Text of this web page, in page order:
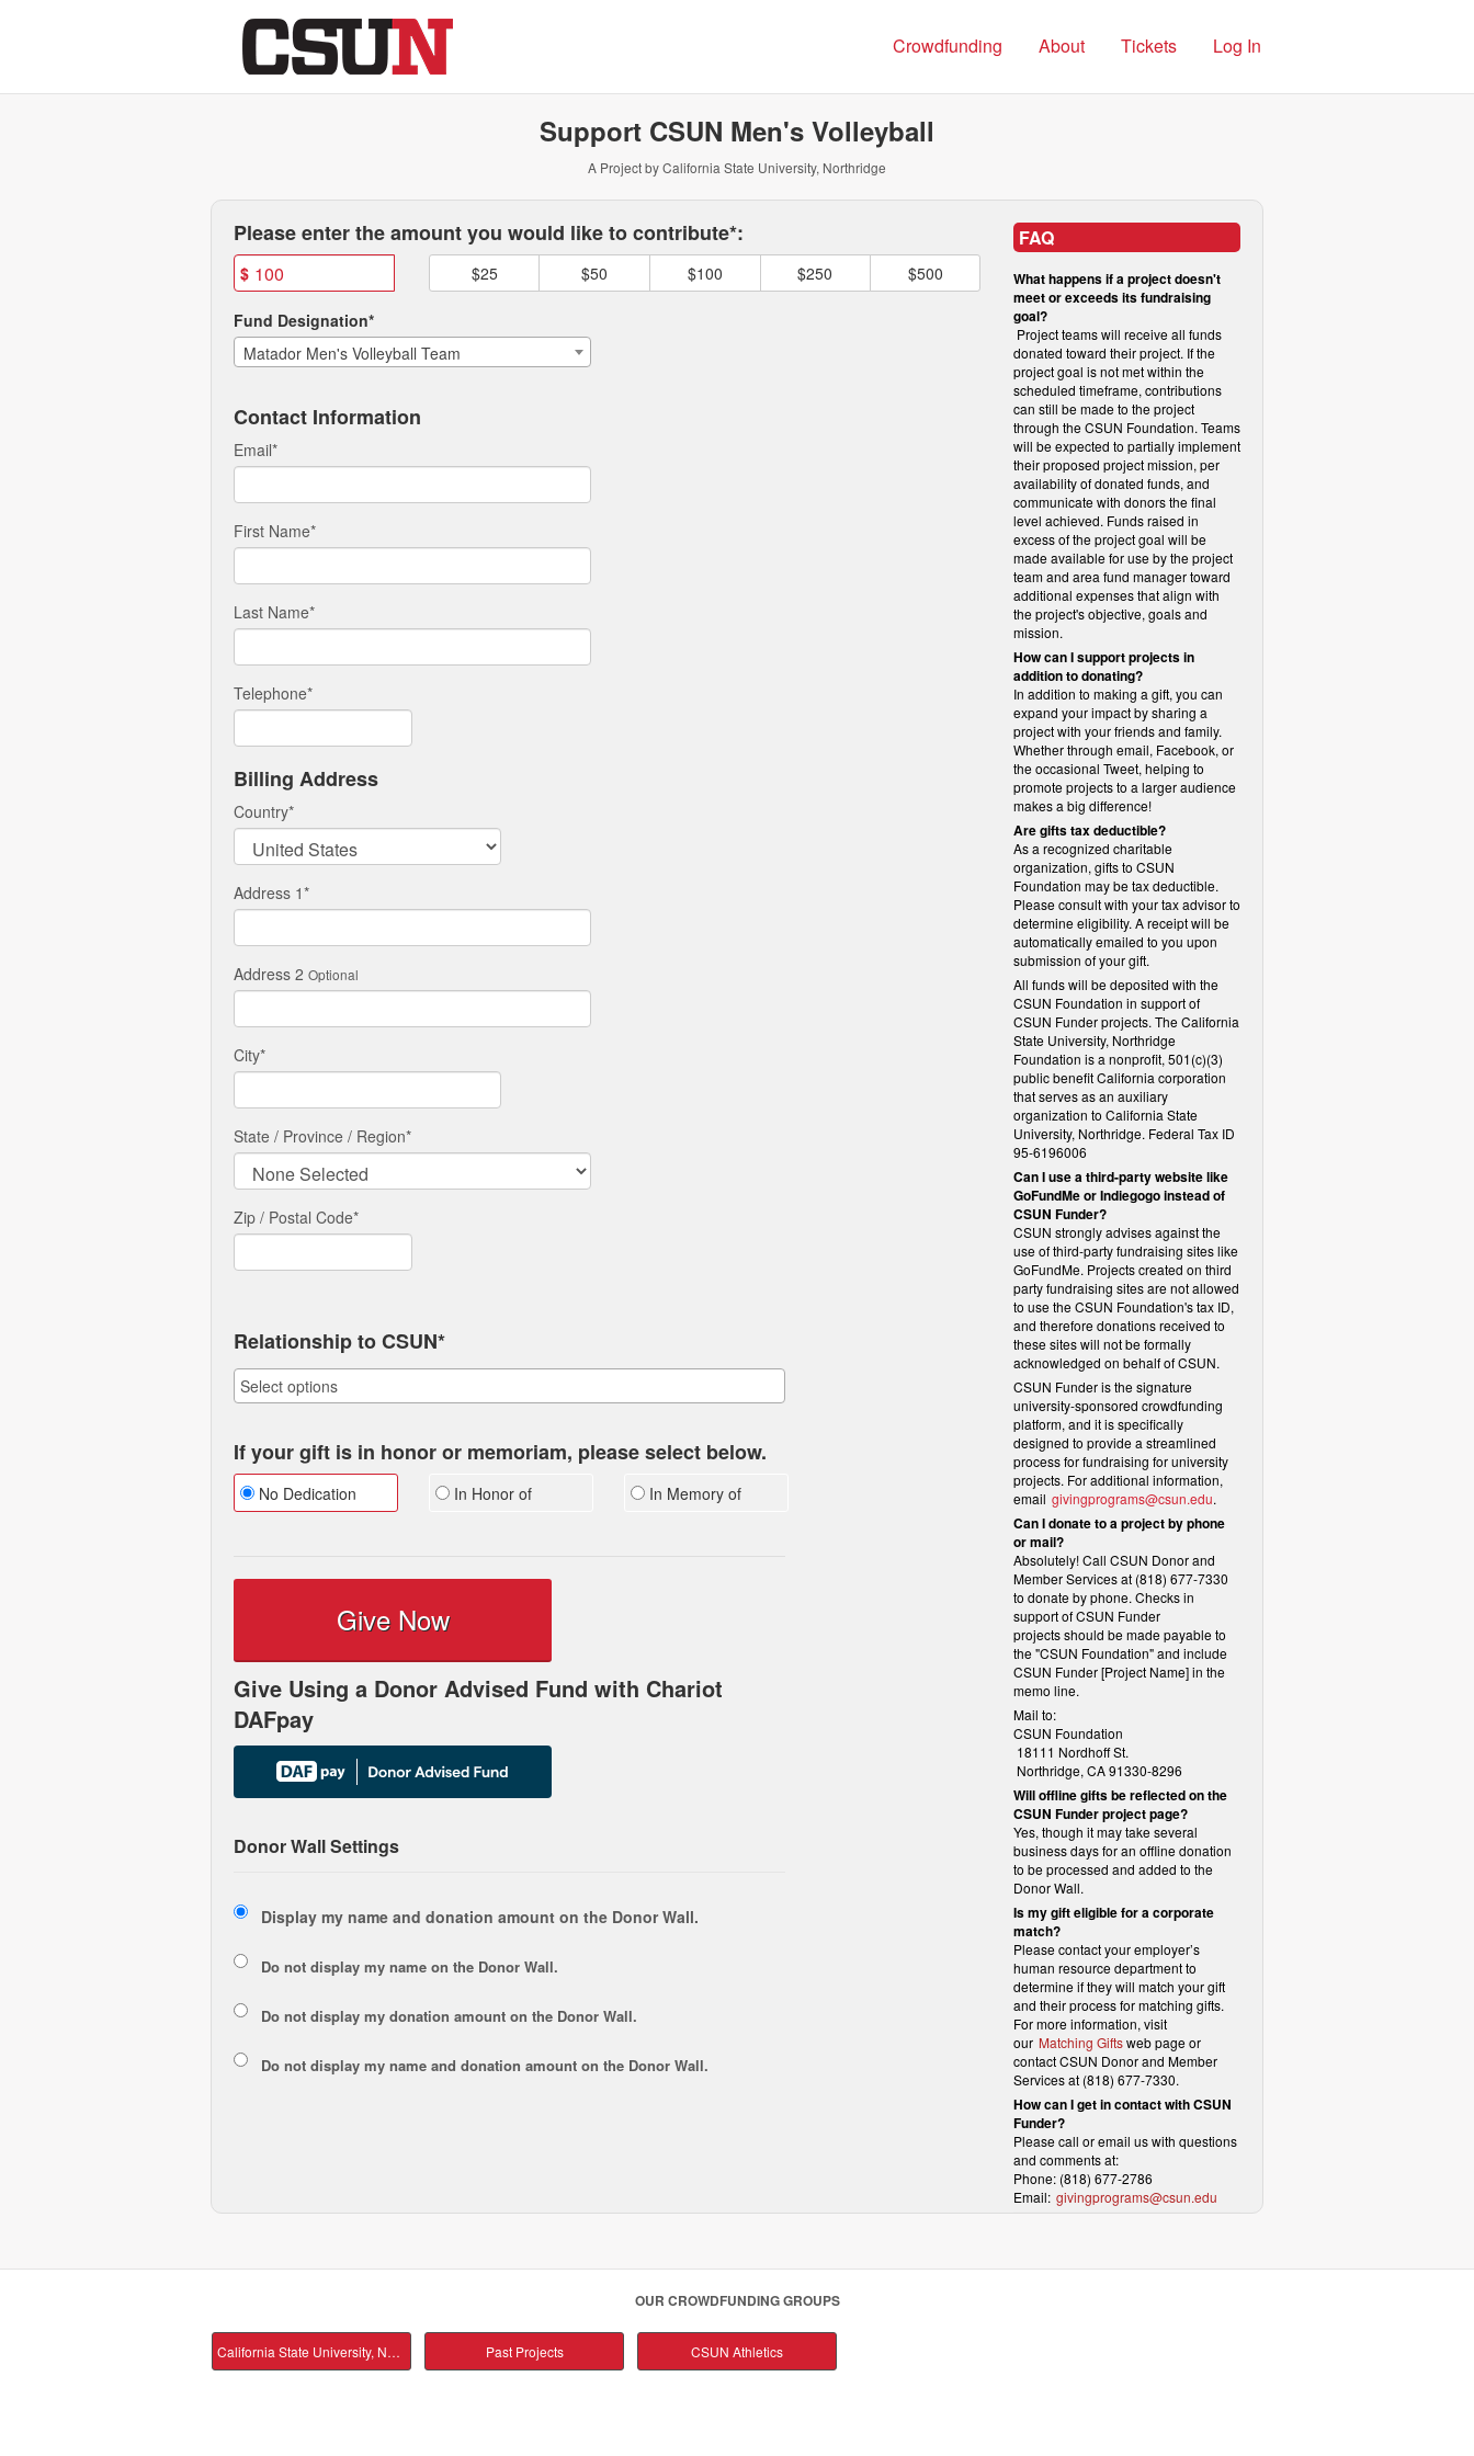
CSUN Athletics Crowdfunding Crowdfunding About Tickets Log In
Support CSUN Men's Volleyball
A Project by California State University, Northridge
Please enter the amount you would like to contribute*:
$ $25 $50 $100 $250 $500
Fund Designation*
Matador Men's Volleyball Team
Contact Information
Email*
First Name*
Last Name*
Telephone*
Billing Address
Country*
Address 1*
Address 2 Optional
City*
State / Province / Region*
Zip / Postal Code*
Relationship to CSUN*
If your gift is in honor or memoriam, please select below.
No Dedication In Honor of In Memory of
Give Now
Give Using a Donor Advised Fund with Chariot
DAFpay
Donor Wall Settings
Display my name and donation amount on the Donor Wall.
Do not display my name on the Donor Wall.
Do not display my donation amount on the Donor Wall.
Do not display my name and donation amount on the Donor Wall.
FAQ
What happens if a project doesn't
meet or exceeds its fundraising
goal?
Project teams will receive all funds
donated toward their project. If the
project goal is not met within the
scheduled timeframe, contributions
can still be made to the project
through the CSUN Foundation. Teams
will be expected to partially implement
their proposed project mission, per
availability of donated funds, and
communicate with donors the final
level achieved. Funds raised in
excess of the project goal will be
made available for use by the project
team and area fund manager toward
additional expenses that align with
the project's objective, goals and
mission.
How can I support projects in
addition to donating?
In addition to making a gift, you can
expand your impact by sharing a
project with your friends and family.
Whether through email, Facebook, or
the occasional Tweet, helping to
promote projects to a larger audience
makes a big difference!
Are gifts tax deductible?
As a recognized charitable
organization, gifts to CSUN
Foundation may be tax deductible.
Please consult with your tax advisor to
determine eligibility. A receipt will be
automatically emailed to you upon
submission of your gift.
All funds will be deposited with the
CSUN Foundation in support of
CSUN Funder projects. The California
State University, Northridge
Foundation is a nonprofit, 501(c)(3)
public benefit California corporation
that serves as an auxiliary
organization to California State
University, Northridge. Federal Tax ID
95-6196006
Can I use a third-party website like
GoFundMe or Indiegogo instead of
CSUN Funder?
CSUN strongly advises against the
use of third-party fundraising sites like
GoFundMe. Projects created on third
party fundraising sites are not allowed
to use the CSUN Foundation's tax ID,
and therefore donations received to
these sites will not be formally
acknowledged on behalf of CSUN.
CSUN Funder is the signature
university-sponsored crowdfunding
platform, and it is specifically
designed to provide a streamlined
process for fundraising for university
projects. For additional information,
email givingprograms@csun.edu.
Can I donate to a project by phone
or mail?
Absolutely! Call CSUN Donor and
Member Services at (818) 677-7330
to donate by phone. Checks in
support of CSUN Funder
projects should be made payable to
the "CSUN Foundation" and include
CSUN Funder [Project Name] in the
memo line.
Mail to:
CSUN Foundation
18111 Nordhoff St.
Northridge, CA 91330-8296
Will offline gifts be reflected on the
CSUN Funder project page?
Yes, though it may take several
business days for an offline donation
to be processed and added to the
Donor Wall.
Is my gift eligible for a corporate
match?
Please contact your employer’s
human resource department to
determine if they will match your gift
and their process for matching gifts.
For more information, visit
our Matching Giftsweb page or
contact CSUN Donor and Member
Services at (818) 677-7330.
How can I get in contact with CSUN
Funder?
Please call or email us with questions
and comments at:
Phone: (818) 677-2786
Email: givingprograms@csun.edu
OUR CROWDFUNDING GROUPS
California State University, Northridge Main Past Projects CSUN Athletics